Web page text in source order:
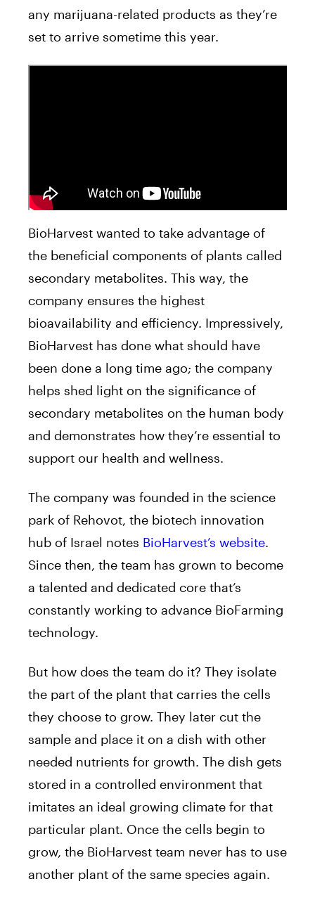
any marijuana-related products as they’re
set to arrive sometime this year.
BioHarvest wanted to take advantage of
the beneficial components of plants called
secondary metabolites. This way, the
company ensures the highest
bioavailability and efficiency. Impressively,
BioHarvest has done what should have
been done a long time ago; the company
helps shed light on the significance of
secondary metabolites on the human body
and demonstrates how they’re essential to
support our health and wellness.
The company was founded in the science
park of Rehovot, the biotech innovation
hub of Israel notes BioHarvest’s website.
Since then, the team has grown to become
a talented and dedicated core that’s
constantly working to advance BioFarming
technology.
But how does the team do it? They isolate
the part of the plant that carries the cells
they choose to grow. They later cut the
sample and place it on a dish with other
needed nutrients for growth. The dish gets
stored in a controlled environment that
imitates an ideal growing climate for that
particular plant. Once the cells begin to
grow, the BioHarvest team never has to use
another plant of the same species again.